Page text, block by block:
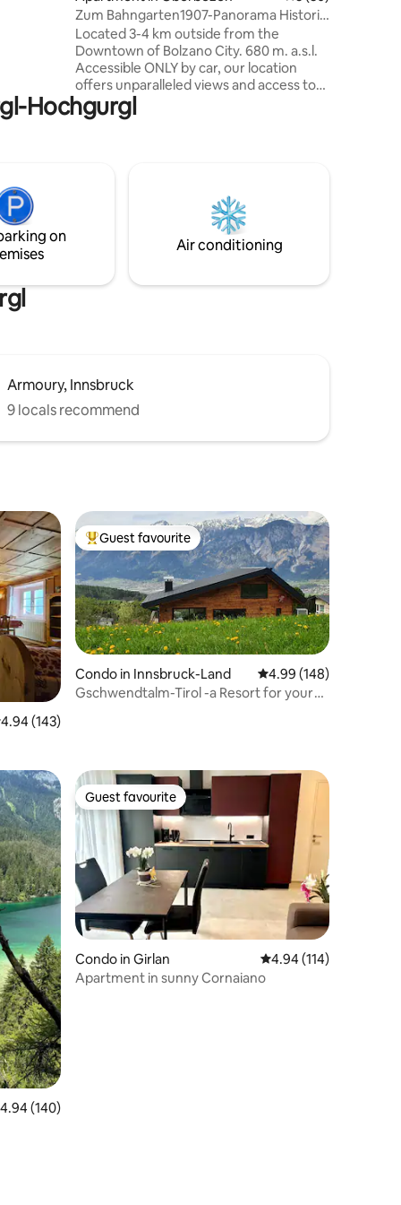
Zum Bahngarten1907-Panorama Historic
Railway House
Located 3-4 km outside from the
Downtown of Bolzano City. 680 m. a.s.l.
Accessible ONLY by car, our location
offers unparalleled views and access to
outdoor activities. Escape the chaos of
city life and recharge your soul with a
exploring UNESCO nature monuments.
Sip wine on the balcony under a sky full
of stars. Price includes the Ritten Card (!)
Hochgurgl
on
Air conditioning
Armoury, Innsbruck
9 locals recommend
out of 5 average rating, 143 reviews
4.94 (143)
Top guest favourite
Guest favourite
Condo in Innsbruck-Land 4.99 out of 5 average
4.99 (148)
Gschwendtalm-Tirol -a Resort for your
out of 5 average rating, 140 reviews
4.94 (140)
Guest favourite
Guest favourite
Condo in Girlan 4.94 out of 5 average
4.94 (114)
Apartment in sunny Cornaiano